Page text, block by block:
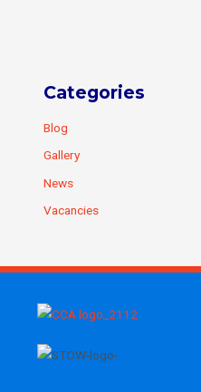
Categories
Blog
Gallery
News
Vacancies